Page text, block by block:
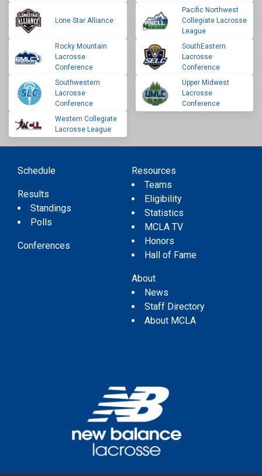
Lone Star Alliance
Pacific Northwest
Collegiate Lacrosse
League
Rocky Mountain
Lacrosse
Conference
SouthEastern
Lacrosse
Conference
Southwestern
Lacrosse
Conference
Upper Midwest
Lacrosse
Conference
Western Collegiate
Lacrosse League
Schedule
Results
Standings
Polls
Conferences
Resources
Teams
Eligibility
Statistics
MCLA TV
Honors
Hall of Fame
About
News
Staff Directory
About MCLA